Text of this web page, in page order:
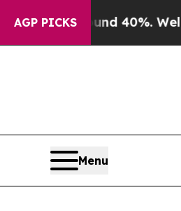
AGP PICKS40%. Well, it Didn’t
Menu